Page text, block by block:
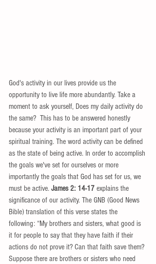
God's activity in our lives provide us the
opportunity to live life more abundantly. Take a
moment to ask yourself, Does my daily activity do
the same?  This has to be answered honestly
because your activity is an important part of your
spiritual training. The word activity can be defined
as the state of being active. In order to accomplish
the goals we've set for ourselves or more
importantly the goals that God has set for us, we
must be active. James 2: 14-17 explains the
significance of our activity. The GNB (Good News
Bible) translation of this verse states the
following: “My brothers and sisters, what good is
it for people to say that they have faith if their
actions do not prove it? Can that faith save them?
Suppose there are brothers or sisters who need